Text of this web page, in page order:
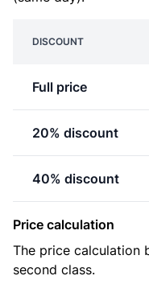
DISCOUNT
Full price
20% discount
40% discount
Price calculation
The price calculation
second class.